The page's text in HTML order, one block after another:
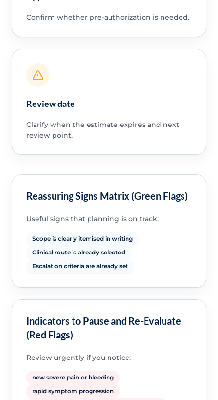
Confirm whether pre-authorization is needed.
Review date
Clarify when the estimate expires and next
review point.
Reassuring Signs Matrix (Green Flags)
Useful signs that planning is on track:
Scope is clearly itemised in writing
Clinical route is already selected
Escalation criteria are already set
Indicators to Pause and Re-Evaluate
(Red Flags)
Review urgently if you notice:
new severe pain or bleeding
rapid symptom progression